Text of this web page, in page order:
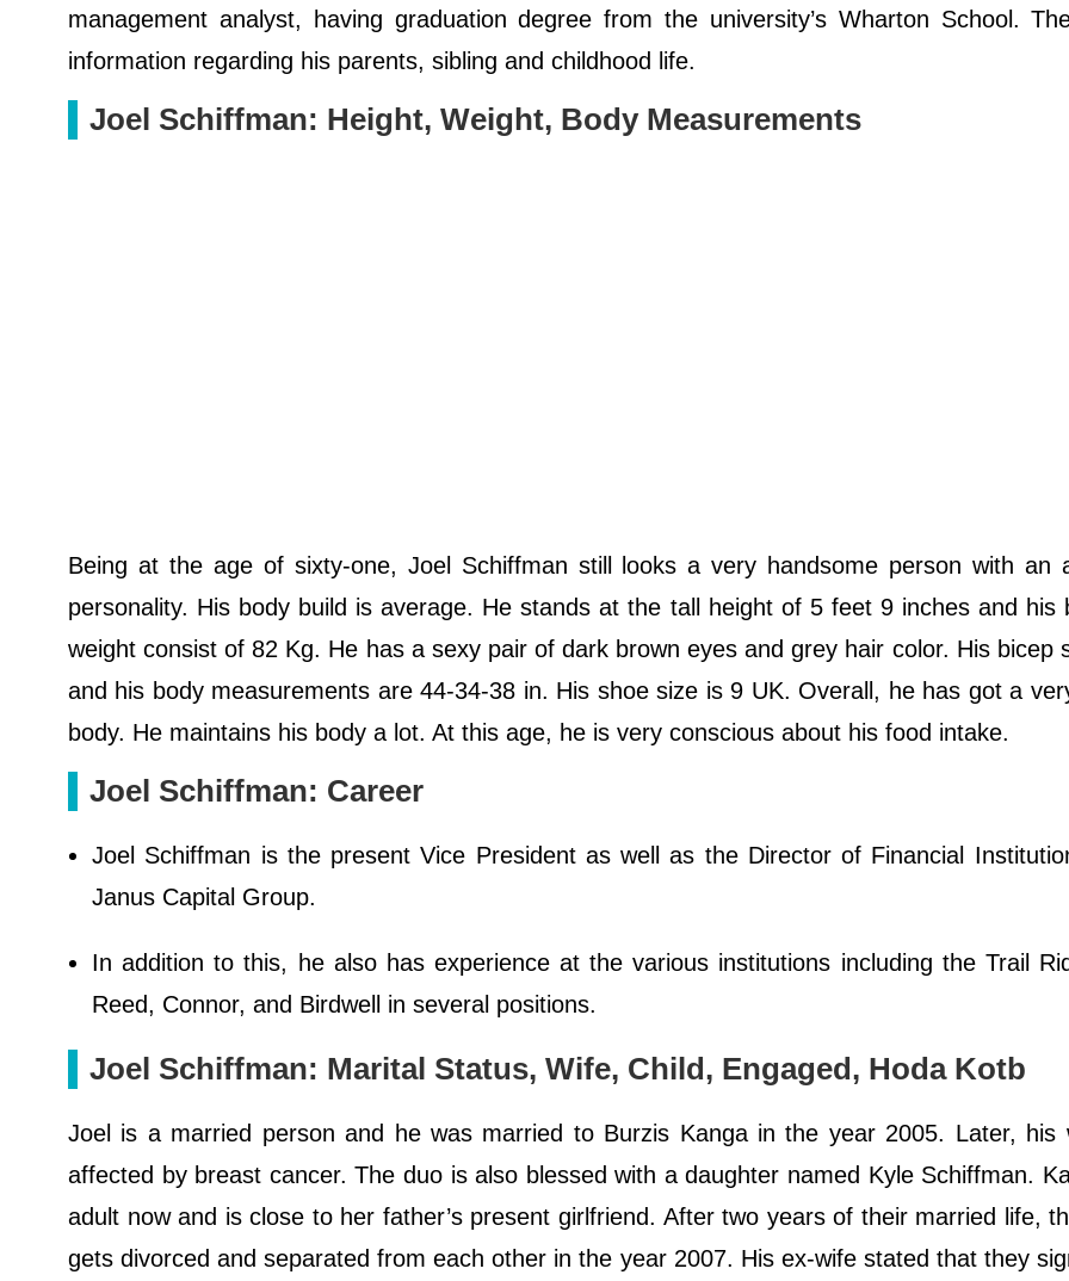
management analyst, having graduation degree from the university’s Wharton School.
information regarding his parents, sibling and childhood life.
Joel Schiffman: Height, Weight, Body Measurements
Being at the age of sixty-one, Joel Schiffman still looks a very handsome person with an
personality. His body build is average. He stands at the tall height of 5 feet 9 inches and his
weight consist of 82 Kg. He has a sexy pair of dark brown eyes and grey hair color. His bicep
and his body measurements are 44-34-38 in. His shoe size is 9 UK. Overall, he has got a
body. He maintains his body a lot. At this age, he is very conscious about his food intake.
Joel Schiffman: Career
Joel Schiffman is the present Vice President as well as the Director of Financial
Janus Capital Group.
In addition to this, he also has experience at the various institutions including the Trail
Reed, Connor, and Birdwell in several positions.
Joel Schiffman: Marital Status, Wife, Child, Engaged, Hoda Kotb
Joel is a married person and he was married to Burzis Kanga in the year 2005. Later, his
affected by breast cancer. The duo is also blessed with a daughter named Kyle Schiffman.
adult now and is close to her father’s present girlfriend. After two years of their married life,
gets divorced and separated from each other in the year 2007. His ex-wife stated that they